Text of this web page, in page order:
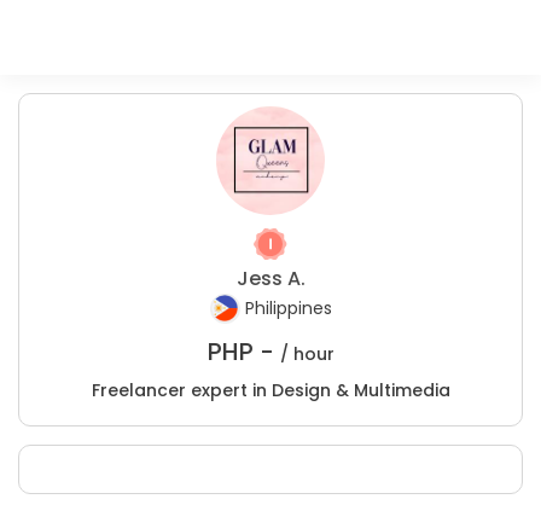
Jess A.
Philippines
PHP - / hour
Freelancer expert in Design & Multimedia